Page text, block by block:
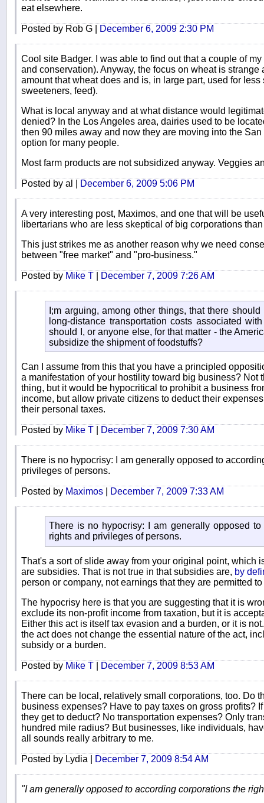
eat elsewhere.
Posted by Rob G | December 6, 2009 2:30 PM
Cool site Badger. I was able to find out that a couple of
and conservation). Anyway, the focus on wheat is strange
amount that wheat does and is, in large part, used for
sweeteners, feed).
What is local anyway and at what distance would
denied? In the Los Angeles area, dairies used to be
then 90 miles away and now they are moving into the
option for many people.
Most farm products are not subsidized anyway. Veggies
Posted by al | December 6, 2009 5:06 PM
A very interesting post, Maximos, and one that will be
libertarians who are less skeptical of big corporations
This just strikes me as another reason why we need
between "free market" and "pro-business."
Posted by Mike T December 7, 2009 7:26 AM
I;m arguing, among other things, that there
long-distance transportation costs associated
should I, or anyone else, for that matter - the
subsidize the shipment of foodstuffs?
Can I assume from this that you have a principled
a manifestation of your hostility toward big business? Not
thing, but it would be hypocritical to prohibit a business
income, but allow private citizens to deduct their
their personal taxes.
Posted by Mike T December 7, 2009 7:30 AM
There is no hypocrisy: I am generally opposed to
privileges of persons.
Posted by Maximos December 7, 2009 7:33 AM
There is no hypocrisy: I am generally opposed
rights and privileges of persons.
That's a sort of slide away from your original point, which
are subsidies. That is not true in that subsidies are, by
person or company, not earnings that they are permitted
The hypocrisy here is that you are suggesting that it is
exclude its non-profit income from taxation, but it is
Either this act is itself tax evasion and a burden, or it is
the act does not change the essential nature of the act,
subsidy or a burden.
Posted by Mike T December 7, 2009 8:53 AM
There can be local, relatively small corporations, too. Do
business expenses? Have to pay taxes on gross profits?
they get to deduct? No transportation expenses? Only
hundred mile radius? But businesses, like individuals,
all sounds really arbitrary to me.
Posted by Lydia | December 7, 2009 8:54 AM
"I am generally opposed to according corporations the